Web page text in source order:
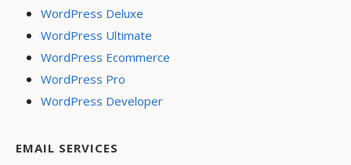
WordPress Deluxe
WordPress Ultimate
WordPress Ecommerce
WordPress Pro
WordPress Developer
EMAIL SERVICES